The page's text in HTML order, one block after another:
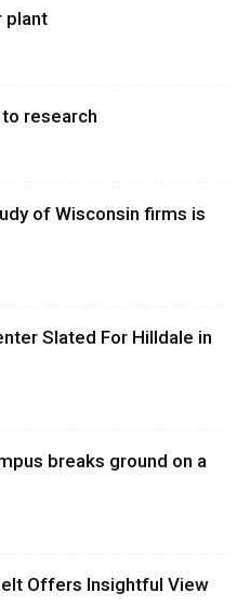
plant
research
of Wisconsin firms is
Slated For Hilldale in
breaks ground on a
Offers Insightful View